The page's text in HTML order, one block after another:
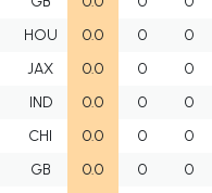
HOU 0.0 0 0
JAX 0.0 0 0
IND 0.0 0 0
CHI 0.0 0 0
GB 0.0 0 0